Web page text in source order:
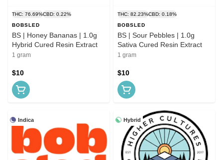
THC: 76.69%CBD: 0.22%
BOBSLED
BS | Honey Bananas | 1.0g
Hybrid Cured Resin Extract
1 gram
$10
THC: 82.23%CBD: 0.18%
BOBSLED
BS | Sour Pebbles | 1.0g
Sativa Cured Resin Extract
1 gram
$10
Indica Hybrid